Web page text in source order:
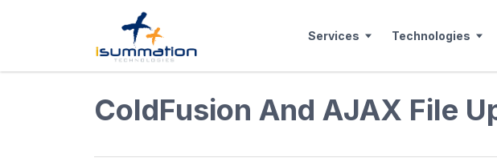
Services Technologies
ColdFusion And AJAX File